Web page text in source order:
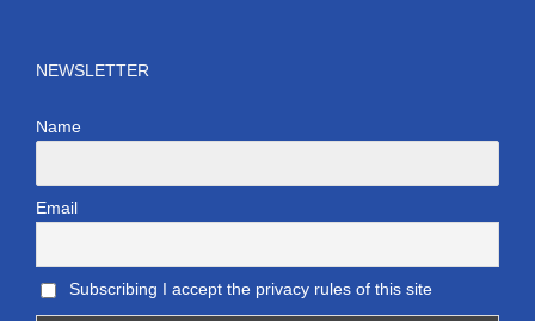
NEWSLETTER
Name
Email
Subscribing I accept the privacy rules of this site